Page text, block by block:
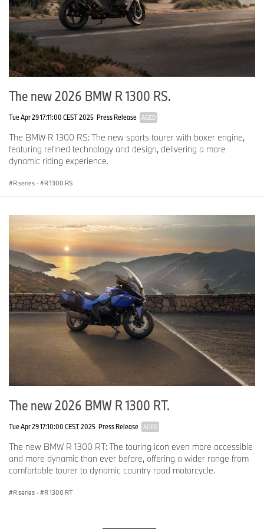
Black Metallic Matte cylinder head covers.
Billet Pack Shadow II
Milled shadow foot shift and brake levers, rider and
passenger footrest systems, hand brake and clutch
levers, brake reservoir cover, bar end mirrors.
Technical Data
R 12 S
Engine
Bore/stroke mm 101.0 x 73.0
Output hp 109 @ 7,000 rpm
Torque ft-lbs. 85 @ 6,500 rpm
Type
Air/oil-cooled two cylinder
boxer motor
Compression 12.0:1
Fuel Premium unleaded 95 RON
Valves per cylinder 4
Ø intake / exhaust
valve dia.
mm 39.0 / 33.0
The new 2026 BMW R 1300 RS.
Tue Apr 29 17:11:00 CEST 2025 Press Release AGED
The BMW R 1300 RS: The new sports tourer with boxer engine,
featuring refined technology and design, delivering a more
dynamic riding experience.
R series · R 1300 RS
The new 2026 BMW R 1300 RT.
Tue Apr 29 17:10:00 CEST 2025 Press Release AGED
The new BMW R 1300 RT: The touring icon even more accessible
and more dynamic than ever before, offering a wider range from
comfortable tourer to dynamic country road motorcycle.
R series · R 1300 RT